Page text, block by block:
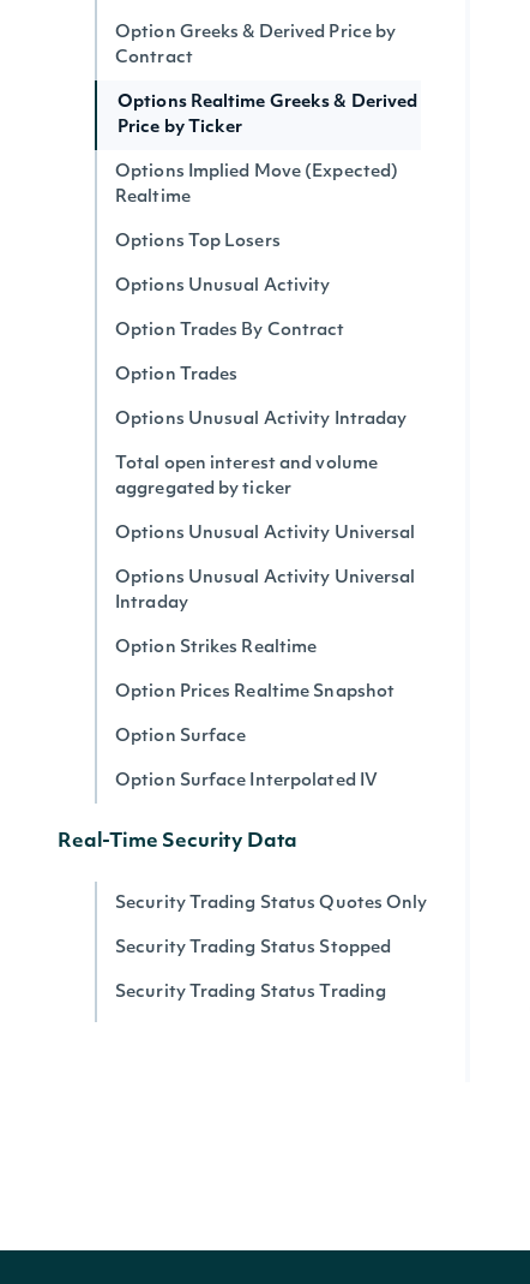
Option Greeks & Derived Price by
Contract
Options Realtime Greeks & Derived
Price by Ticker
Options Implied Move (Expected)
Realtime
Options Top Losers
Options Unusual Activity
Option Trades By Contract
Option Trades
Options Unusual Activity Intraday
Total open interest and volume
aggregated by ticker
Options Unusual Activity Universal
Options Unusual Activity Universal
Intraday
Option Strikes Realtime
Option Prices Realtime Snapshot
Option Surface
Option Surface Interpolated IV
Real-Time Security Data
Security Trading Status Quotes Only
Security Trading Status Stopped
Security Trading Status Trading